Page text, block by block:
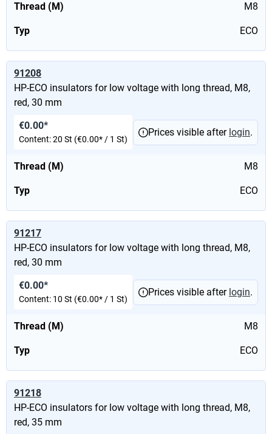
Thread (M) M8
Typ ECO
91208
HP-ECO insulators for low voltage with long thread, M8,
red, 30 mm
Thread (M) M8
Typ ECO
€0.00*
Content:20 St (€0.00* / 1 St)
Prices visible after login.
91217
HP-ECO insulators for low voltage with long thread, M8,
red, 30 mm
Thread (M) M8
Typ ECO
€0.00*
Content: 10 St (€0.00* / 1 St)
Prices visible after login.
91218
HP-ECO insulators for low voltage with long thread, M8,
red, 35 mm